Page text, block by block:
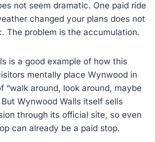
not seem dramatic. One paid ride
changed your plans does not
The problem is the accumulation.
is a good example of how this
mentally place Wynwood in
“walk around, look around, maybe
Wynwood Walls itself sells
through its official site, so even
can already be a paid stop.